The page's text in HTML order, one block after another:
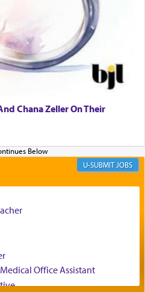
of our perspective of
reliance on G-d.
Daniel's prayers in his
, was meant to reveal to
survival during his
Belz quoted in the name
R' Yisachar Dov of Belz,
ability to resist the
wife, through — as the
'a image of his
Yosef implementing this
elevated himself by
a panoramic view of
Chana Zeller On Their
JOBS
Office Assistant